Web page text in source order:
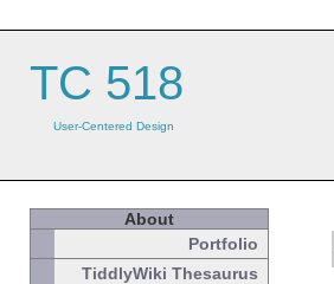
TC 518
User-Centered Design
About
Portfolio
TiddlyWiki Thesaurus